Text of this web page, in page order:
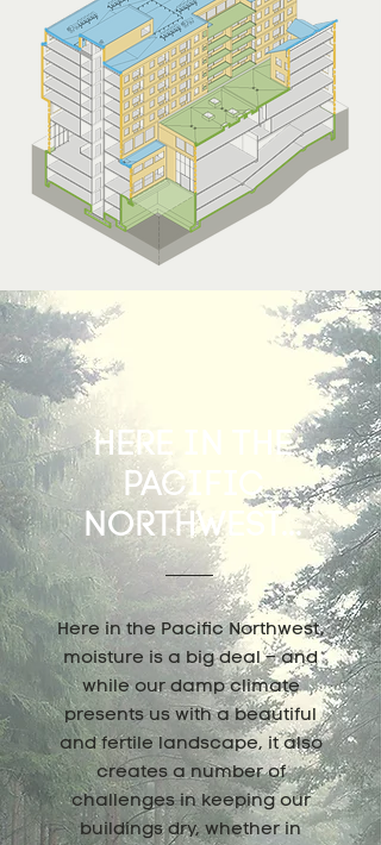
HERE IN THE
PACIFIC
NORTHWEST...
Here in the Pacific Northwest,
moisture is a big deal – and
while our damp climate
presents us with a beautiful
and fertile landscape, it also
creates a number of
challenges in keeping our
buildings dry, whether in